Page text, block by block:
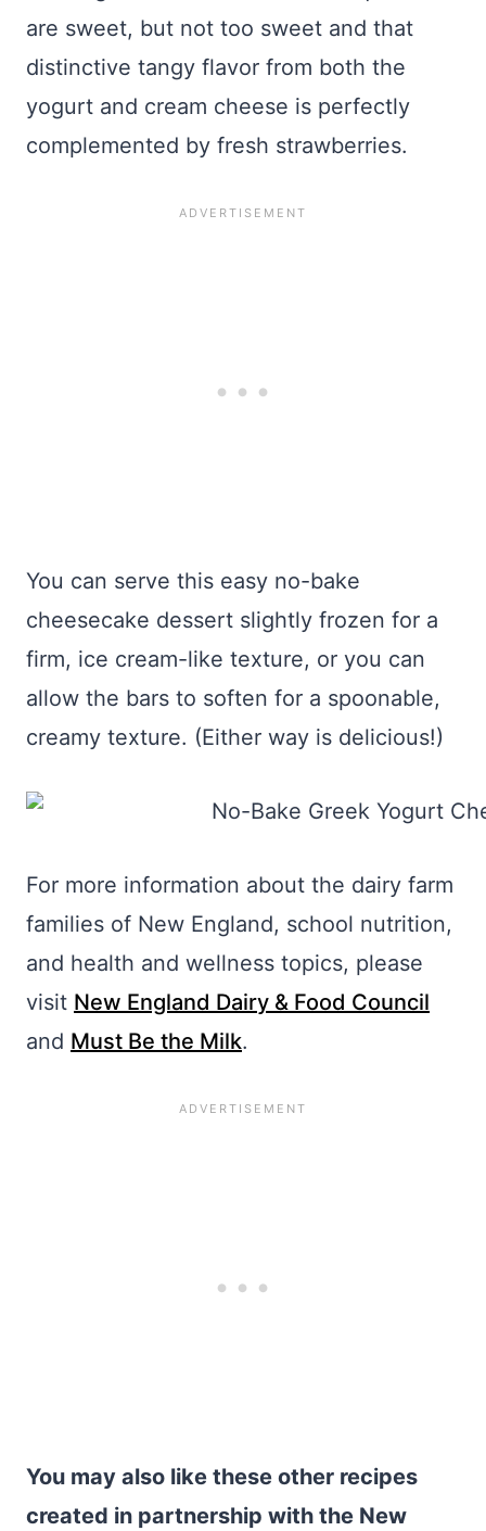
are sweet, but not too sweet and that
distinctive tangy flavor from both the
yogurt and cream cheese is perfectly
complemented by fresh strawberries.
You can serve this easy no-bake
cheesecake dessert slightly frozen for a
firm, ice cream-like texture, or you can
allow the bars to soften for a spoonable,
creamy texture. (Either way is delicious!)
For more information about the dairy farm
families of New England, school nutrition,
and health and wellness topics, please
visit New England Dairy & Food Council
and Must Be the Milk.
You may also like these other recipes
created in partnership with the New